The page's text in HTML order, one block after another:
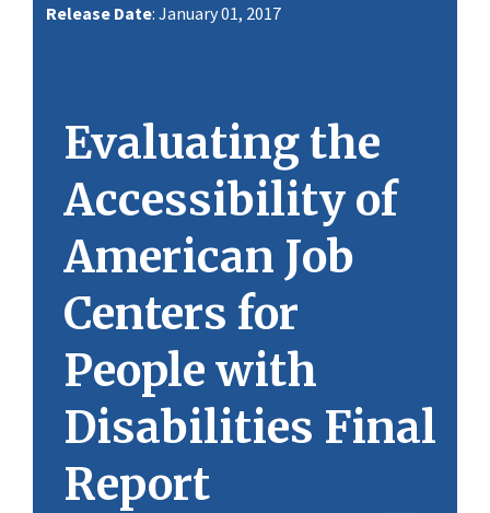
Release Date: January 01, 2017
Evaluating the
Accessibility of
American Job
Centers for
People with
Disabilities Final
Report